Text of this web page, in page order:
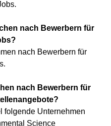
nach Bewerbern für
nach Bewerbern für
nach Bewerbern für
folgende Unternehmen
Science